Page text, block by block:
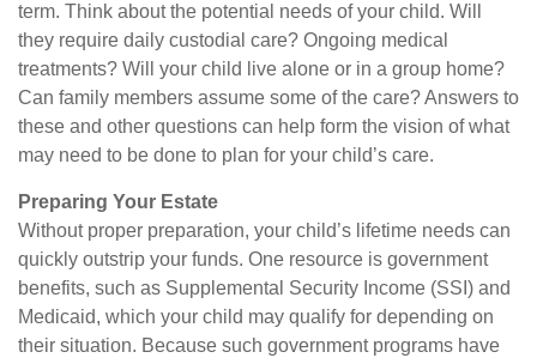
term. Think about the potential needs of your child. Will
they require daily custodial care? Ongoing medical
treatments? Will your child live alone or in a group home?
Can family members assume some of the care? Answers to
these and other questions can help form the vision of what
may need to be done to plan for your child’s care.
Preparing Your Estate
Without proper preparation, your child’s lifetime needs can
quickly outstrip your funds. One resource is government
benefits, such as Supplemental Security Income (SSI) and
Medicaid, which your child may qualify for depending on
their situation. Because such government programs have